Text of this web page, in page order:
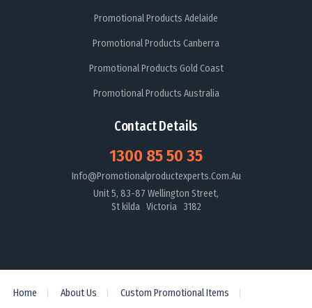
Promotional Products Adelaide
Promotional Products Canberra
Promotional Products Gold Coast
Promotional Products Australia
Contact Details
1300 85 50 35
Info@promotionalproductexperts.com.au
Unit 5, 83-87 Wellington Street,
St kilda Victoria 3182
Home About Us Custom Promotional Items